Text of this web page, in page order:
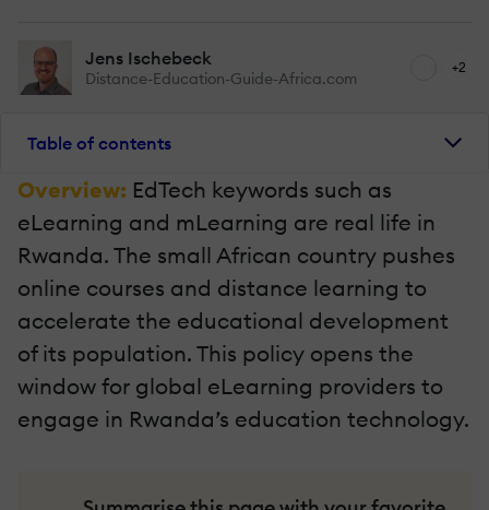
Jens Ischebeck
Distance-Education-Guide-Africa.com
+2
Table of contents
Overview: EdTech keywords such as
eLearning and mLearning are real life in
Rwanda. The small African country pushes
online courses and distance learning to
accelerate the educational development
of its population. This policy opens the
window for global eLearning providers to
engage in Rwanda’s education technology.